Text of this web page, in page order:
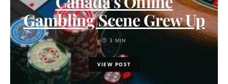
Gambling Scene Grew Up
3 MIN
VIEW POST